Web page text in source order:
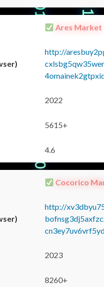
Ares Market
http://
2022
5615+
4.6
Cocorico
http://
2023
8260+